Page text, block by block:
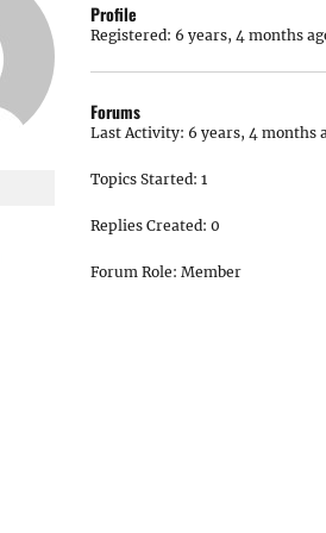
Profile
Registered: 6 years, 4 months
Forums
Last Activity: 6 years, 4 months
Topics Started: 1
Replies Created: 0
Forum Role: Member